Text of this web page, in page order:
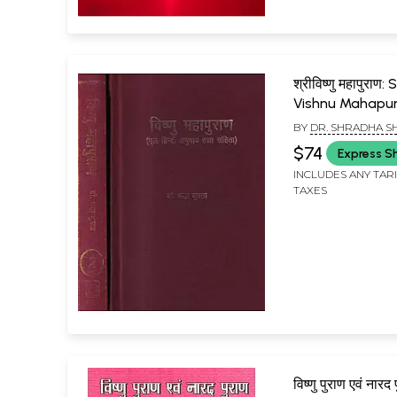
श्रीविष्णु महापुराण:
Vishnu
of 2 Volumes
Rare Book)
BY DR. SHRADHA
$74 Express
INCLUDES ANY
TAXES
विष्णु पुराण एवं नारद